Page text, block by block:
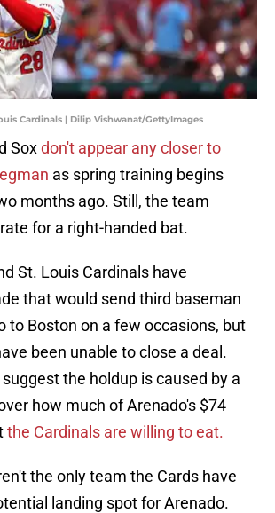
Cardinals | Dilip Vishwanat/GettyImages
Soxdon't appear any closer to
as spring training begins
months ago. Still, the team
for a right-handed bat.
St. Louis Cardinals have
that would send third baseman
to Boston on a few occasions, but
been unable to close a deal.
the holdup is caused by a
how much of Arenado's $74
the Cardinals are willing to eat.
the only team the Cards have
landing spot for Arenado.